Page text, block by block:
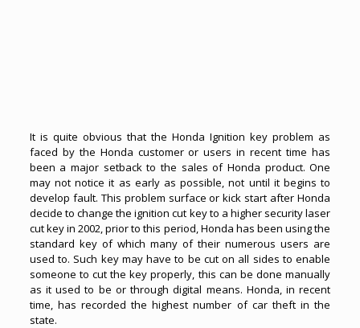
It is quite obvious that the Honda Ignition key problem as
faced by the Honda customer or users in recent time has
been a major setback to the sales of Honda product. One
may not notice it as early as possible, not until it begins to
develop fault. This problem surface or kick start after Honda
decide to change the ignition cut key to a higher security laser
cut key in 2002, prior to this period, Honda has been using the
standard key of which many of their numerous users are
used to. Such key may have to be cut on all sides to enable
someone to cut the key properly, this can be done manually
as it used to be or through digital means. Honda, in recent
time, has recorded the highest number of car theft in the
state.